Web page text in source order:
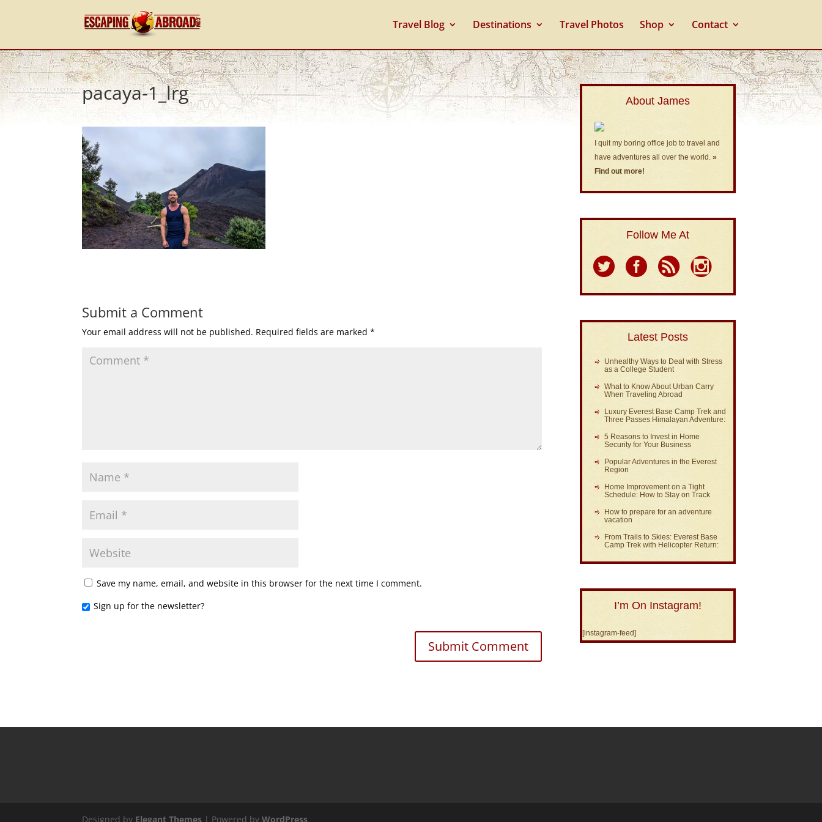
Travel Blog Destinations Travel Photos Shop Contact
pacaya-1_lrg
Submit a Comment
Your email address will not be published. Required fields are marked*
Save my name, email, and website in this browser for the next time I comment.
Sign up for the newsletter?
About James
I quit my boring office job to travel and
have adventures all over the world.»
Find out more!
Follow Me At
Latest Posts
Unhealthy Ways to Deal with Stress
as a College Student
What to Know About Urban Carry
When Traveling Abroad
Luxury Everest Base Camp Trek and
Three Passes Himalayan Adventure:
5 Reasons to Invest in Home
Security for Your Business
Popular Adventures in the Everest
Region
Home Improvement on a Tight
Schedule: How to Stay on Track
How to prepare for an adventure
vacation
From Trails to Skies: Everest Base
Camp Trek with Helicopter Return:
I’m On Instagram!
[instagram-feed]
Designed by Elegant Themes | Powered byWordPress